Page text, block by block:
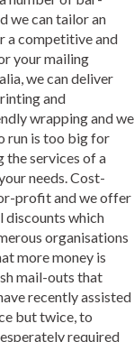
we can tailor an
a competitive and
your mailing
we can deliver
and
wrapping and we
run is too big for
the services of a
needs. Cost-
profit and we offer
discounts which
organisations
more money is
mail-outs that
recently assisted
but twice, to
required